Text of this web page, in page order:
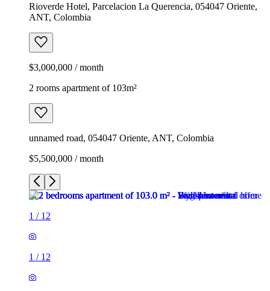
Rioverde Hotel, Parcelacion La Querencia, 054047 Oriente,
ANT, Colombia
$3,000,000 / month
2 rooms apartment of 103m²
unnamed road, 054047 Oriente, ANT, Colombia
$5,500,000 / month
1 / 12
1 / 12